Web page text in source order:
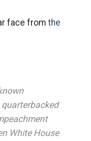
face from the
White House